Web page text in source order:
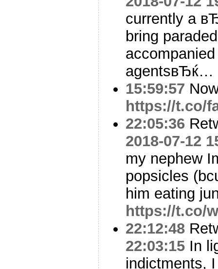
currently a
bring
agentsвЂќ…
15:59:57
https://t.co/
22:05:36
2018-07-12
my nephew
popsicles
him eating
https://t.co/
22:12:48
22:03:15 In
indictments,